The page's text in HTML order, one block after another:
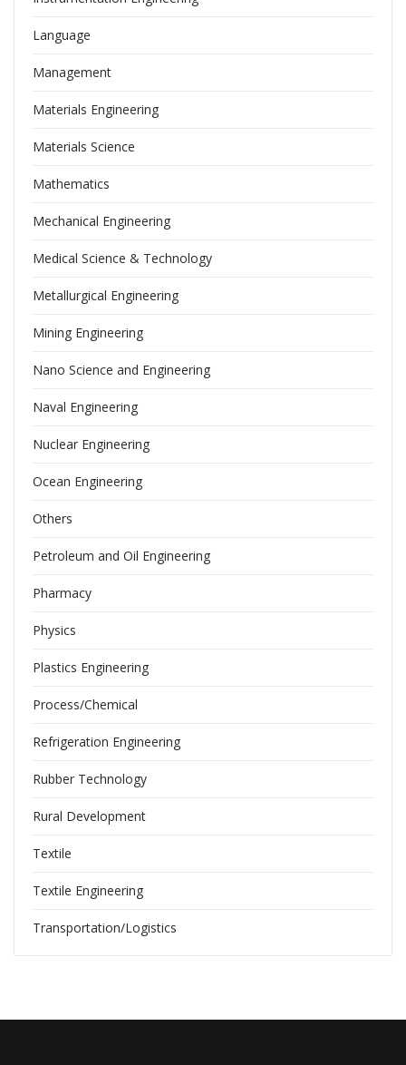
Language
Management
Materials Engineering
Materials Science
Mathematics
Mechanical Engineering
Medical Science & Technology
Metallurgical Engineering
Mining Engineering
Nano Science and Engineering
Naval Engineering
Nuclear Engineering
Ocean Engineering
Others
Petroleum and Oil Engineering
Pharmacy
Physics
Plastics Engineering
Process/Chemical
Refrigeration Engineering
Rubber Technology
Rural Development
Textile
Textile Engineering
Transportation/Logistics